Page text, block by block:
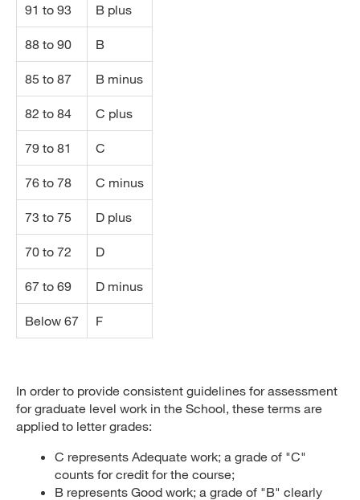
91 to 93 B plus
88 to 90 B
85 to 87 B minus
82 to 84 C plus
79 to 81 C
76 to 78 C minus
73 to 75 D plus
70 to 72 D
67 to 69 D minus
Below 67 F
In order to provide consistent guidelines for assessment
for graduate level work in the School, these terms are
applied to letter grades:
C represents Adequate work; a grade of "C"
counts for credit for the course;
B represents Good work; a grade of "B" clearly